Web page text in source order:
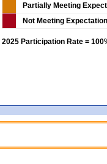
Partially Meeting
Not Meeting
2025 Participation Rate =